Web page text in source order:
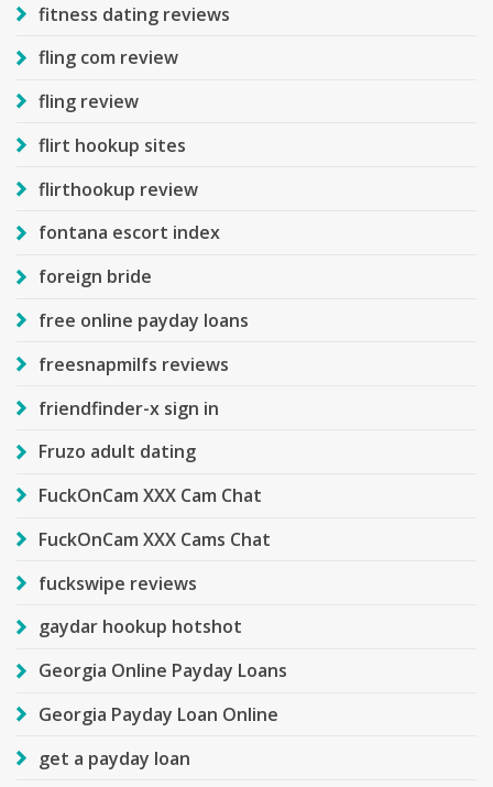
fitness dating reviews
fling com review
fling review
flirt hookup sites
flirthookup review
fontana escort index
foreign bride
free online payday loans
freesnapmilfs reviews
friendfinder-x sign in
Fruzo adult dating
FuckOnCam XXX Cam Chat
FuckOnCam XXX Cams Chat
fuckswipe reviews
gaydar hookup hotshot
Georgia Online Payday Loans
Georgia Payday Loan Online
get a payday loan